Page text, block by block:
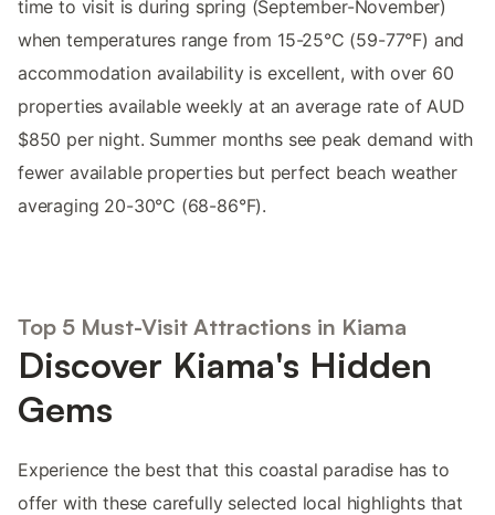
time to visit is during spring (September-November)
when temperatures range from 15-25°C (59-77°F) and
accommodation availability is excellent, with over 60
properties available weekly at an average rate of AUD
$850 per night. Summer months see peak demand with
fewer available properties but perfect beach weather
averaging 20-30°C (68-86°F).
Top 5 Must-Visit Attractions in Kiama
Discover Kiama's Hidden
Gems
Experience the best that this coastal paradise has to
offer with these carefully selected local highlights that